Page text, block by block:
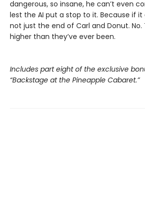
dangerous, so insane, he can’t even
lest the AI put a stop to it. Because if it
not just the end of Carl and Donut. No.
higher than they’ve ever been.
Includes part eight of the exclusive
“Backstage at the Pineapple Cabaret.”